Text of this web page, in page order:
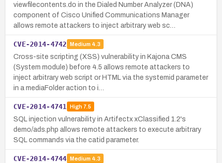
viewfilecontents.do in the Dialed Number Analyzer (DNA)
component of Cisco Unified Communications Manager
allows remote attackers to inject arbitrary web sc…
CVE-2014-4742 Medium 4.3
Cross-site scripting (XSS) vulnerability in Kajona CMS
(System module) before 4.5 allows remote attackers to
inject arbitrary web script or HTML via the systemid parameter
in a mediaFolder action to i…
CVE-2014-4741 High7.5
SQL injection vulnerability in Artifectx xClassified 1.2's
demo/ads.php allows remote attackers to execute arbitrary
SQL commands via the catid parameter.
CVE-2014-4744 Medium 4.3